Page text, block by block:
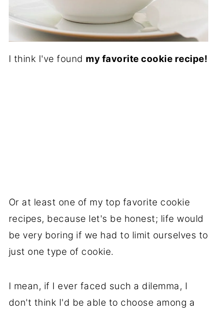
I think I've found my favorite cookie recipe!
Or at least one of my top favorite cookie
recipes, because let's be honest; life would
be very boring if we had to limit ourselves to
just one type of cookie.
I mean, if I ever faced such a dilemma, I
don't think I'd be able to choose among a